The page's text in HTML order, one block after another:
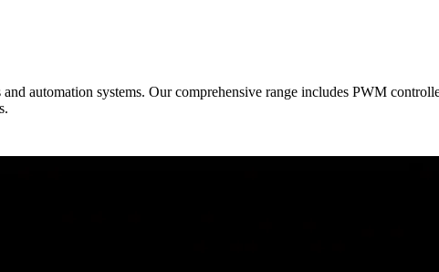
automation systems. Our comprehensive range includes PWM